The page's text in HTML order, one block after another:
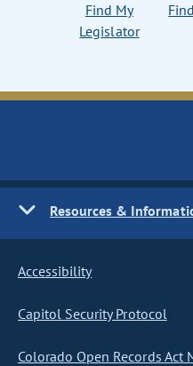
Find My
Legislator
Resources &
Accessibility
Capitol Security Protocol
Colorado Open Records Act